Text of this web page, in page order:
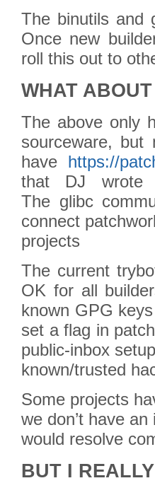
The binutils and
Once new
roll this out to
WHAT
The above only
sourceware,
have https://
that DJ wrote
The glibc
connect
projects
The current
OK for all
known GPG
set a flag in
public-inbox
known/trusted
Some projects
we don’t have
would resolve
BUT I